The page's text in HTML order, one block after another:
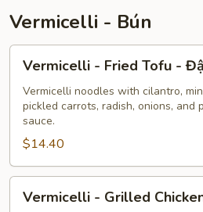
Vermicelli - Bún
Fried
Tofu
Đậu
Hủ
Vermicelli - Fried Tofu -
Vermicelli noodles with cilantro,
pickled carrots, radish, onions, and
sauce.
$14.40
Vermicelli - Grilled